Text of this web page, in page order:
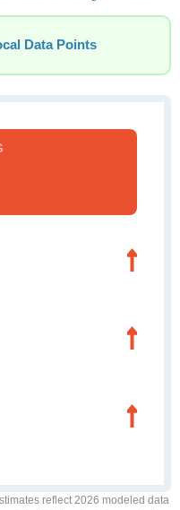
Data Points
reflect 2026 modeled data